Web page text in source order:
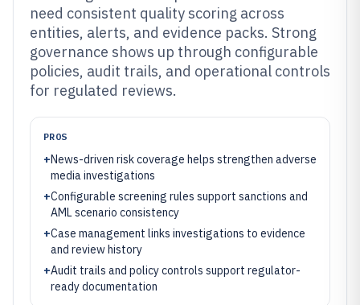
need consistent quality scoring across
entities, alerts, and evidence packs. Strong
governance shows up through configurable
policies, audit trails, and operational controls
for regulated reviews.
PROS
+News-driven risk coverage helps strengthen adverse
media investigations
+Configurable screening rules support sanctions and
AML scenario consistency
+Case management links investigations to evidence
and review history
+Audit trails and policy controls support regulator-
ready documentation